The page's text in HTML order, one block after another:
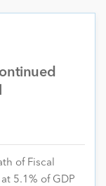
of Fiscal
5.1% of GDP